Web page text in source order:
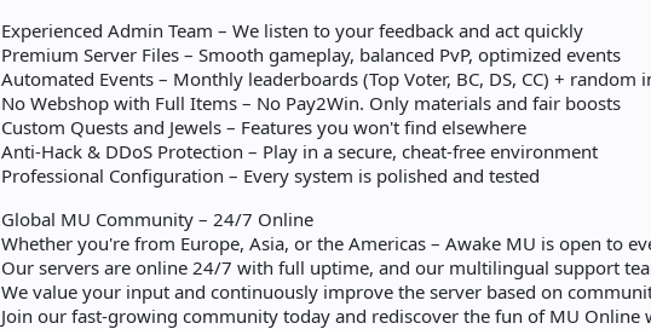
Experienced Admin Team – We listen to your feedback and act quickly
Premium Server Files – Smooth gameplay, balanced PvP, optimized events
Automated Events – Monthly leaderboards (Top Voter, BC, DS, CC) + random
No Webshop with Full Items – No Pay2Win. Only materials and fair boosts
Custom Quests and Jewels – Features you won't find elsewhere
Anti-Hack & DDoS Protection – Play in a secure, cheat-free environment
Professional Configuration – Every system is polished and tested
Global MU Community – 24/7 Online
Whether you're from Europe, Asia, or the Americas – Awake MU is open to
Our servers are online 24/7 with full uptime, and our multilingual support
We value your input and continuously improve the server based on
Join our fast-growing community today and rediscover the fun of MU Online